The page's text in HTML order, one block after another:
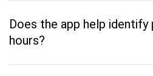
Does the app help identify
hours?